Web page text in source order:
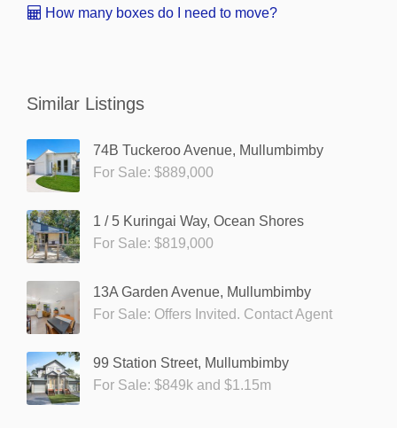
How many boxes do I need to move?
Similar Listings
74B Tuckeroo Avenue, Mullumbimby
For Sale: $889,000
1 / 5 Kuringai Way, Ocean Shores
For Sale: $819,000
13A Garden Avenue, Mullumbimby
For Sale: Offers Invited. Contact Agent
99 Station Street, Mullumbimby
For Sale: $849k and $1.15m